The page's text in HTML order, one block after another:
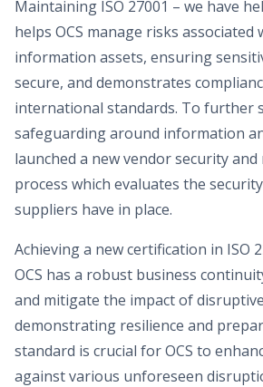
Maintaining ISO 27001 – we have
helps OCS manage risks associated
information assets, ensuring
secure, and demonstrates
international standards. To further
safeguarding around information
launched a new vendor security
process which evaluates the
suppliers have in place.
Achieving a new certification in ISO
OCS has a robust business
and mitigate the impact of
demonstrating resilience and
standard is crucial for OCS to
against various unforeseen